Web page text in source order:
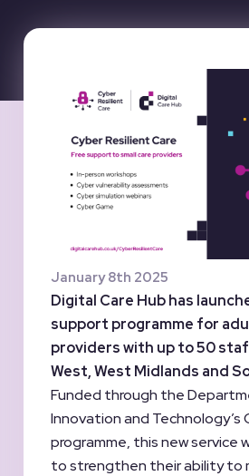
January 8th 2025
Digital Care Hub has
support programme for
providers with up to 50
West, West Midlands and
Funded through the
Innovation and Technology’s
programme, this new service
to strengthen their ability to